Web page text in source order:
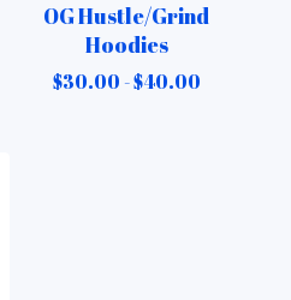
OG Hustle/Grind
Hoodies
$30.00 -$40.00